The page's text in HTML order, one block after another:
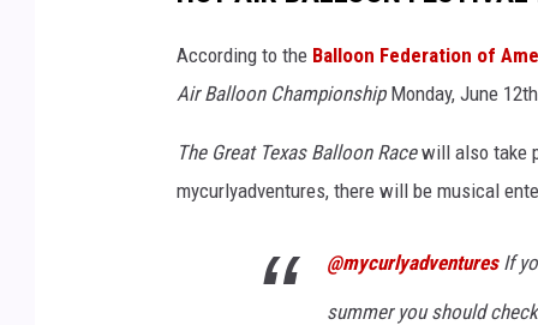
e
o
According to the Balloon Federation of
Air Balloon ChampionshipMonday, June
The Great Texas Balloon Racewill also take
mycurlyadventures, there will be musical
@mycurlyadventuresIf
summer you should